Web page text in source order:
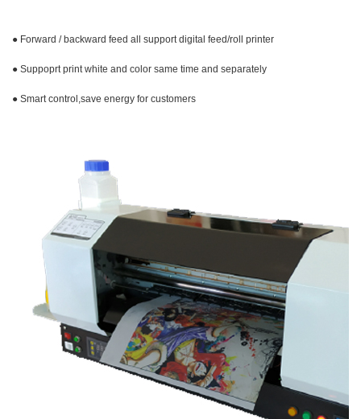
● Forward / backward feed all support digital feed/roll printer
● Suppoprt print white and color same time and separately
● Smart control,save energy for customers